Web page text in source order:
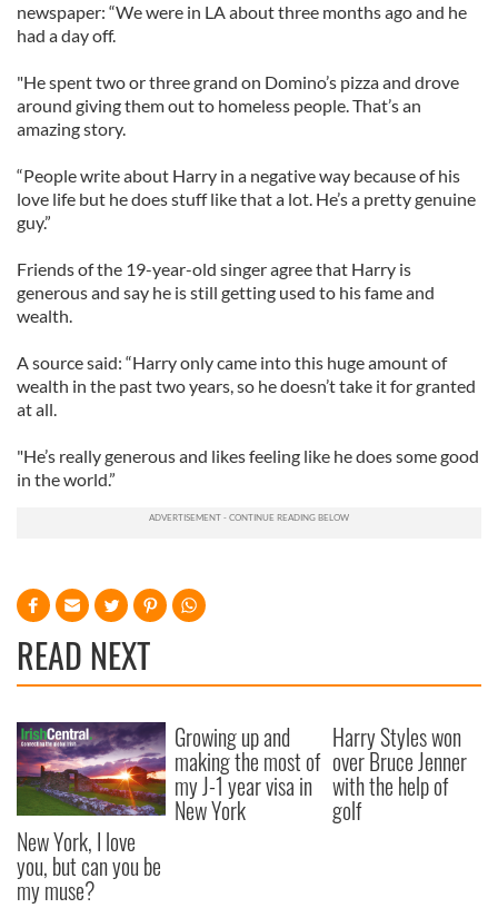
newspaper: “We were in LA about three months ago and he
had a day off.
"He spent two or three grand on Domino’s pizza and drove
around giving them out to homeless people. That’s an
amazing story.
“People write about Harry in a negative way because of his
love life but he does stuff like that a lot. He’s a pretty genuine
guy.”
Friends of the 19-year-old singer agree that Harry is
generous and say he is still getting used to his fame and
wealth.
A source said: “Harry only came into this huge amount of
wealth in the past two years, so he doesn’t take it for granted
at all.
"He’s really generous and likes feeling like he does some good
in the world.”
READ NEXT
New York, I love
you, but can you be
my muse?
Growing up and
making the most of
my J-1 year visa in
New York
Harry Styles won
over Bruce Jenner
with the help of
golf